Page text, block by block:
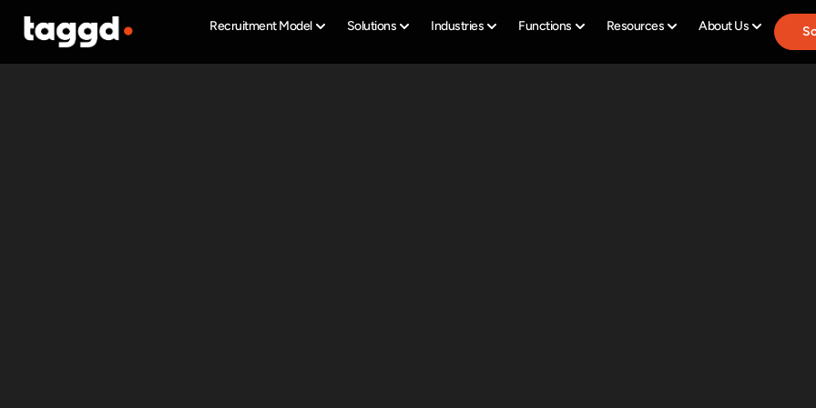
Recruitment Model Solutions Industries Functions Resources About Us